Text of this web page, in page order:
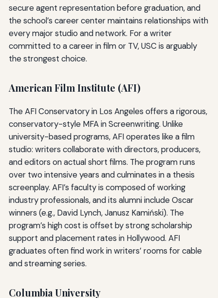
secure agent representation before graduation, and
the school’s career center maintains relationships with
every major studio and network. For a writer
committed to a career in film or TV, USC is arguably
the strongest choice.
American Film Institute (AFI)
The AFI Conservatory in Los Angeles offers a rigorous,
conservatory-style MFA in Screenwriting. Unlike
university-based programs, AFI operates like a film
studio: writers collaborate with directors, producers,
and editors on actual short films. The program runs
over two intensive years and culminates in a thesis
screenplay. AFI’s faculty is composed of working
industry professionals, and its alumni include Oscar
winners (e.g., David Lynch, Janusz Kamiński). The
program’s high cost is offset by strong scholarship
support and placement rates in Hollywood. AFI
graduates often find work in writers’ rooms for cable
and streaming series.
Columbia University